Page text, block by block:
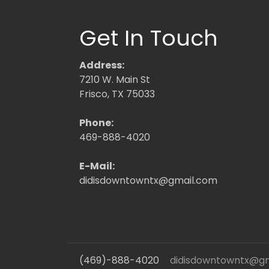
Get In Touch
Address:
7210 W. Main St
Frisco, TX 75033
Phone:
469-888-4020
E-Mail:
didisdowntowntx@gmail.com
(469)-888-4020